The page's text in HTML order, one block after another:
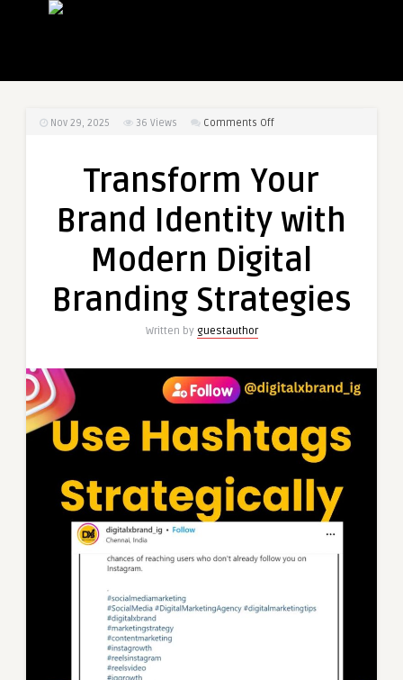
Nov 29, 2025 36 Views Comments Offon
Brand
with
Digital
Strategies
Transform Your
Brand Identity with
Modern Digital
Branding Strategies
Written by guestauthor